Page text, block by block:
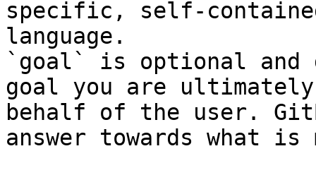
specific, self-
language.
`goal` is optional and
goal you are
behalf of the user.
answer towards what